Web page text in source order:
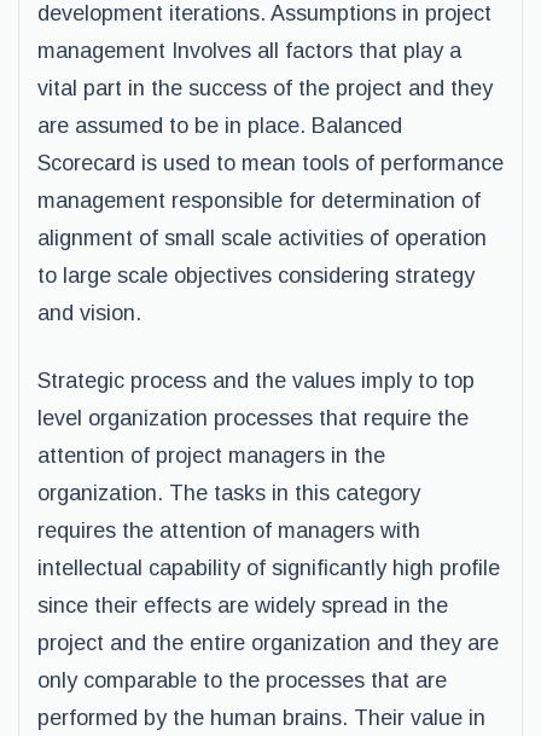
development iterations. Assumptions in project
management Involves all factors that play a
vital part in the success of the project and they
are assumed to be in place. Balanced
Scorecard is used to mean tools of performance
management responsible for determination of
alignment of small scale activities of operation
to large scale objectives considering strategy
and vision.
Strategic process and the values imply to top
level organization processes that require the
attention of project managers in the
organization. The tasks in this category
requires the attention of managers with
intellectual capability of significantly high profile
since their effects are widely spread in the
project and the entire organization and they are
only comparable to the processes that are
performed by the human brains. Their value in